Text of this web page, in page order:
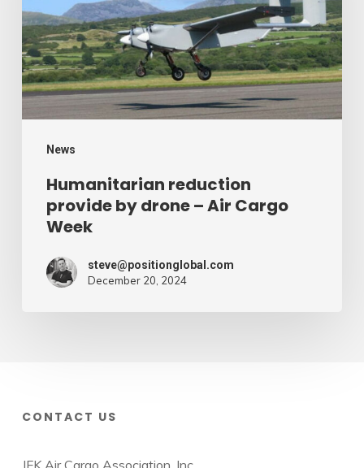
News
drone
–
Air
Cargo
Week
Humanitarian reduction
provide by drone – Air Cargo
Week
steve@positionglobal.com
December 20, 2024
CONTACT US
JFK Air Cargo Association, Inc.